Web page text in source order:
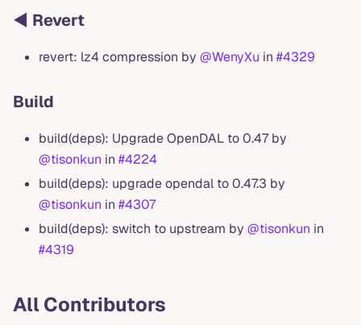
◀️ Revert
revert: lz4 compression by @WenyXu in #4329
Build
build(deps): Upgrade OpenDAL to 0.47 by
@tisonkun in #4224
build(deps): upgrade opendal to 0.47.3 by
@tisonkun in #4307
build(deps): switch to upstream by @tisonkun in
#4319
All Contributors